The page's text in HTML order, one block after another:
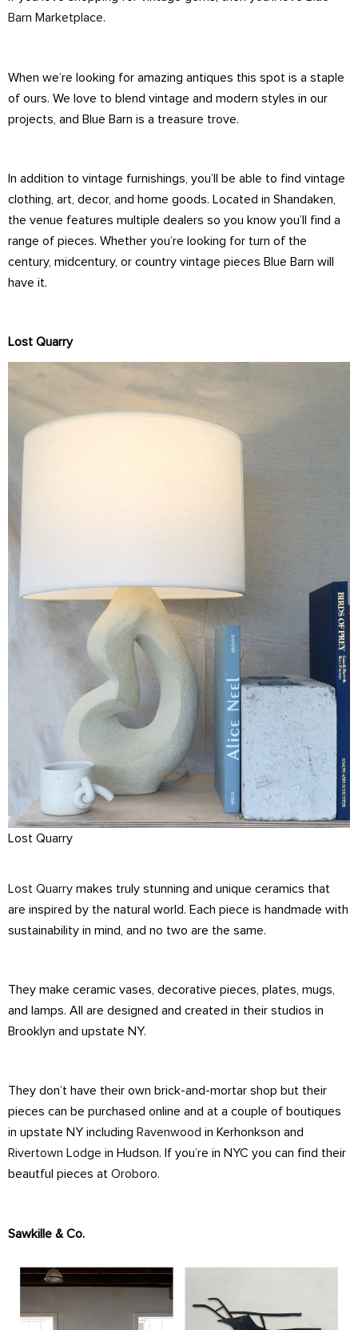
Barn Marketplace.
When we’re looking for amazing antiques this spot is a staple
of ours. We love to blend vintage and modern styles in our
projects, and Blue Barn is a treasure trove.
In addition to vintage furnishings, you’ll be able to find vintage
clothing, art, decor, and home goods. Located in Shandaken,
the venue features multiple dealers so you know you’ll find a
range of pieces. Whether you’re looking for turn of the
century, midcentury, or country vintage pieces Blue Barn will
have it.
Lost Quarry
Lost Quarry
Lost Quarry makes truly stunning and unique ceramics that
are inspired by the natural world. Each piece is handmade with
sustainability in mind, and no two are the same.
They make ceramic vases, decorative pieces, plates, mugs,
and lamps. All are designed and created in their studios in
Brooklyn and upstate NY.
They don’t have their own brick-and-mortar shop but their
pieces can be purchased online and at a couple of boutiques
in upstate NY including Ravenwood in Kerhonkson and
Rivertown Lodge in Hudson. If you’re in NYC you can find their
beautful pieces at Oroboro.
Sawkille & Co.